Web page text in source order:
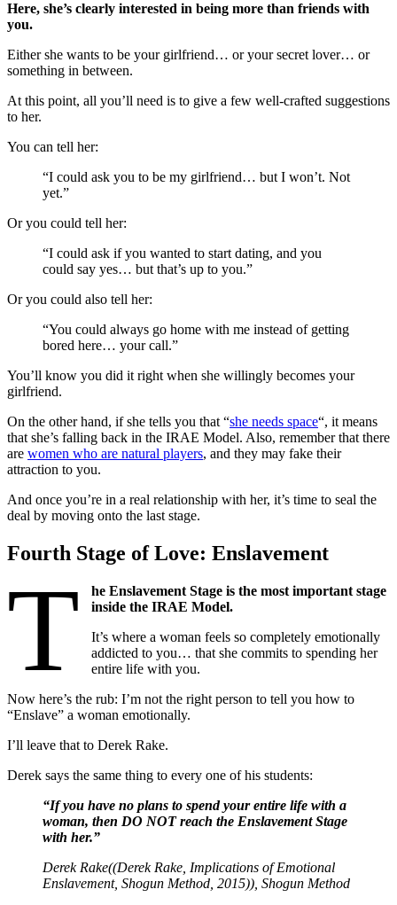
Here, she’s clearly interested in being more than friends with
you.
Either she wants to be your girlfriend… or your secret lover… or
something in between.
At this point, all you’ll need is to give a few well-crafted suggestions
to her.
You can tell her:
“I could ask you to be my girlfriend… but I won’t. Not
yet.”
Or you could tell her:
“I could ask if you wanted to start dating, and you
could say yes… but that’s up to you.”
Or you could also tell her:
“You could always go home with me instead of getting
bored here… your call.”
You’ll know you did it right when she willingly becomes your
girlfriend.
On the other hand, if she tells you that “she needs space“, it means
that she’s falling back in the IRAE Model. Also, remember that there
are women who are natural players, and they may fake their
attraction to you.
And once you’re in a real relationship with her, it’s time to seal the
deal by moving onto the last stage.
Fourth Stage of Love: Enslavement
T
he Enslavement Stage is the most important stage
inside the IRAE Model.
It’s where a woman feels so completely emotionally
addicted to you… that she commits to spending her
entire life with you.
Now here’s the rub: I’m not the right person to tell you how to
“Enslave” a woman emotionally.
I’ll leave that to Derek Rake.
Derek says the same thing to every one of his students:
“If you have no plans to spend your entire life with a
woman, then DO NOT reach the Enslavement Stage
with her.”
Derek Rake((Derek Rake, Implications of Emotional
Enslavement, Shogun Method, 2015)), Shogun Method